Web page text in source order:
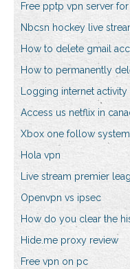
Free pptp vpn server
Nbcsn hockey live
How to delete gmail
How to permanently
Logging internet activity
Access us netflix in
Xbox one follow system
Hola vpn
Live stream premier
Openvpn vs ipsec
How do you clear the
Hide.me proxy review
Free vpn on pc